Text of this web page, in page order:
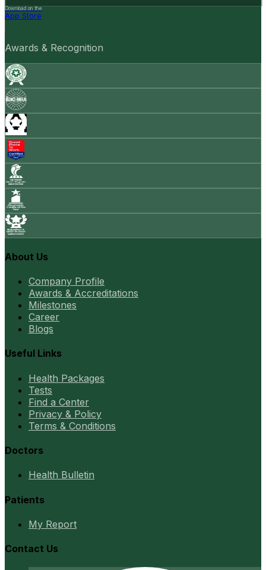
Download on the
App Store
Awards & Recognition
About Us
Company Profile
Awards & Accreditations
Milestones
Career
Blogs
Useful Links
Health Packages
Tests
Find a Center
Privacy & Policy
Terms & Conditions
Doctors
Health Bulletin
Patients
My Report
Contact Us